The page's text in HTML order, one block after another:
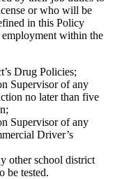
or who will be
in this Policy
within the
Drug Policies;
Supervisor of any
no later than five
Supervisor of any
Driver’s
other school district
be tested.